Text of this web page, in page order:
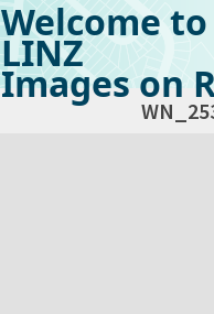
Welcome
LINZ
Images on